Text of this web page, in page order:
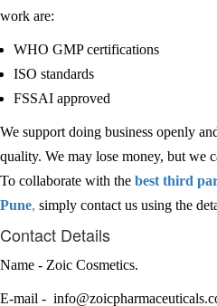
work are:
WHO GMP certifications
ISO standards
FSSAI approved
We support doing business openly
quality. We may lose money, but we
To collaborate with the best third
Pune, simply contact us using the
Contact Details
Name - Zoic Cosmetics.
E-mail -